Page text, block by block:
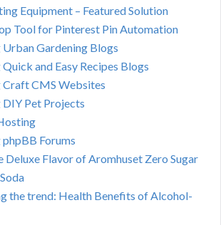
Equipment – Featured Solution
Tool for Pinterest Pin Automation
Gardening Blogs
and Easy Recipes Blogs
CMS Websites
Pet Projects
Forums
Deluxe Flavor of Aromhuset Zero Sugar
the trend: Health Benefits of Alcohol-